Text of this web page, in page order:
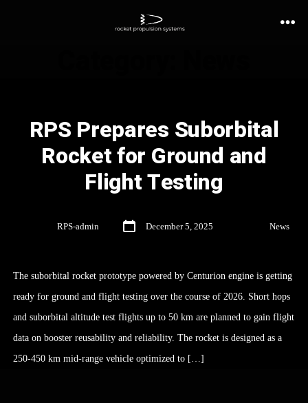
RPS Prepares Suborbital
Rocket for Ground and
Flight Testing
RPS-admin December 5, 2025 News
The suborbital rocket prototype powered by Centurion engine is getting
ready for ground and flight testing over the course of 2026. Short hops
and suborbital altitude test flights up to 50 km are planned to gain flight
data on booster reusability and reliability. The rocket is designed as a
250-450 km mid-range vehicle optimized to […]